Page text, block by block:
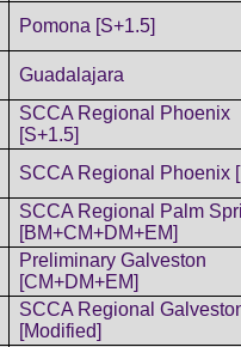
Pomona [S+1.5]
Guadalajara
SCCA Regional Phoenix
[S+1.5]
SCCA Regional Phoenix
SCCA Regional Palm
[BM+CM+DM+EM]
Preliminary Galveston
[CM+DM+EM]
SCCA Regional
[Modified]